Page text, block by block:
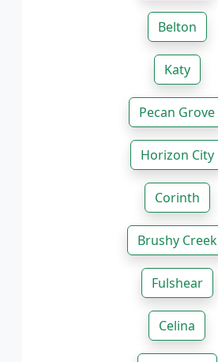
Belton
Katy
Pecan Grove
Horizon City
Corinth
Brushy Creek
Fulshear
Celina